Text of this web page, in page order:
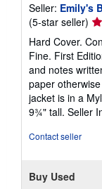
Seller: Emily's
(5-star seller)
5
of
5
Hard Cover.
Fine. First
and notes
paper
jacket is in a
9¾" tall. Seller
Contact seller
Buy Used